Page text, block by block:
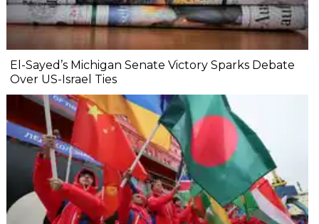
El-Sayed’s Michigan Senate Victory Sparks Debate
Over US-Israel Ties